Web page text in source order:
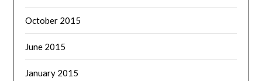
October 2015
June 2015
January 2015